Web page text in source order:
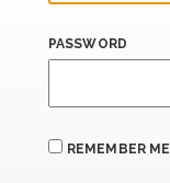
PASSWORD
REMEMBER ME